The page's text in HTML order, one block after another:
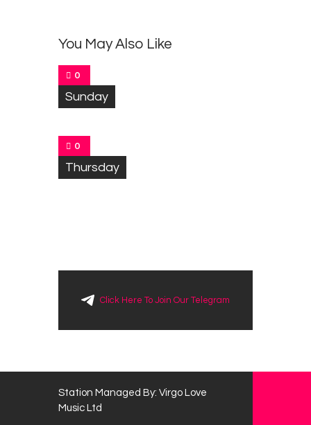
You May Also Like
0
Sunday
0
Thursday
Click Here To Join Our Telegram
Station Managed By: Virgo Love
Music Ltd